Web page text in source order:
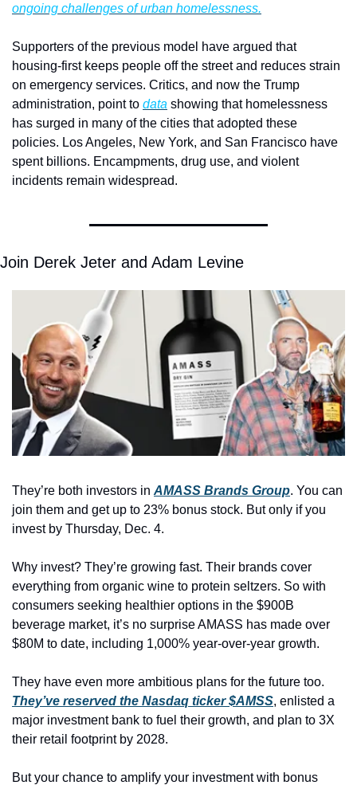
ongoing challenges of urban homelessness.
Supporters of the previous model have argued that
housing-first keeps people off the street and reduces strain
on emergency services. Critics, and now the Trump
administration, point to data showing that homelessness
has surged in many of the cities that adopted these
policies. Los Angeles, New York, and San Francisco have
spent billions. Encampments, drug use, and violent
incidents remain widespread.
Join Derek Jeter and Adam Levine
They’re both investors in AMASS Brands Group. You can
join them and get up to 23% bonus stock. But only if you
invest by Thursday, Dec. 4.
Why invest? They’re growing fast. Their brands cover
everything from organic wine to protein seltzers. So with
consumers seeking healthier options in the $900B
beverage market, it’s no surprise AMASS has made over
$80M to date, including 1,000% year-over-year growth.
They’ve reserved the Nasdaq ticker $AMSS, enlisted a
major investment bank to fuel their growth, and plan to 3X
their retail footprint by 2028.
But your chance to amplify your investment with bonus